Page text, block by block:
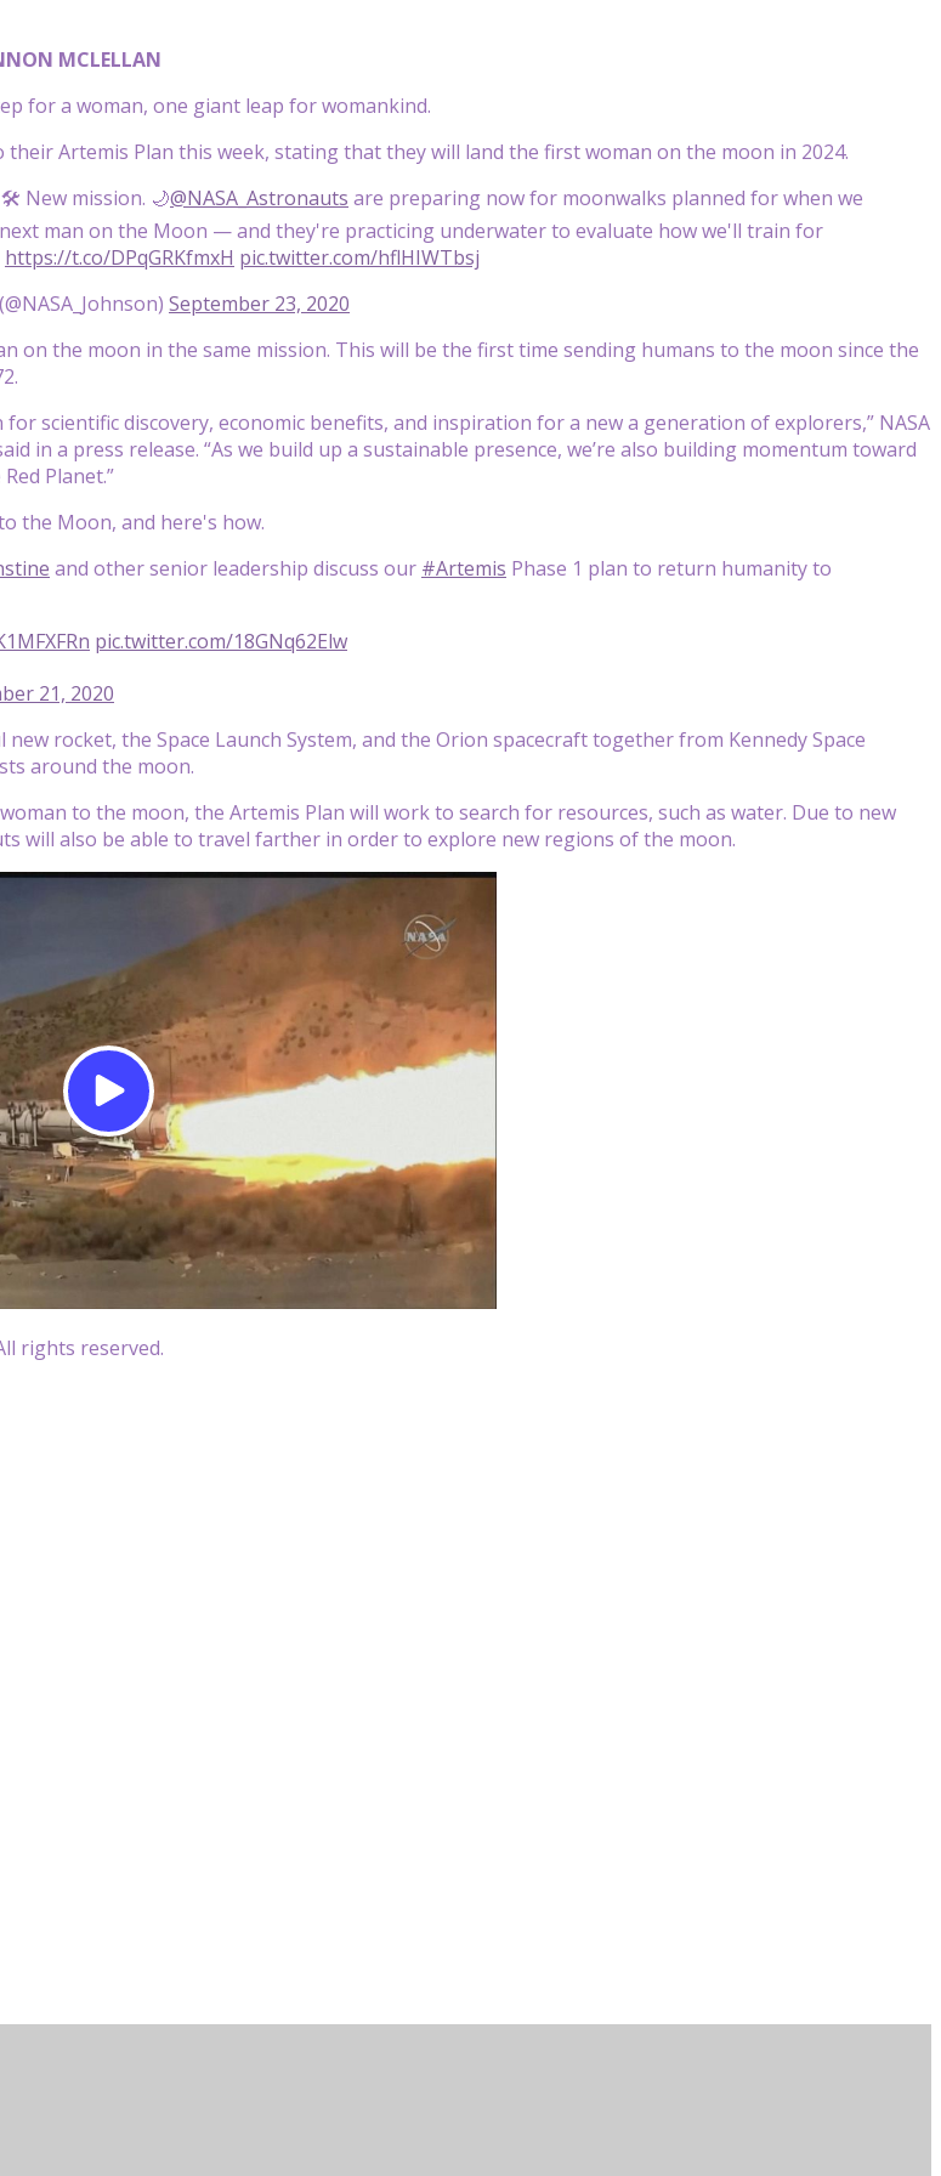
MCLELLAN
for a woman, one giant leap for womankind.
their Artemis Plan this week, stating that they will land the first woman on the moon in 2024.
New mission. 🌙@NASA_Astronauts are preparing now for moonwalks planned for when we
man on the Moon — and they're practicing underwater to evaluate how we'll train for
https://t.co/DPqGRKfmxH pic.twitter.com/hflHIWTbsj
September 23, 2020
on the moon in the same mission. This will be the first time sending humans to the moon since the
for scientific discovery, economic benefits, and inspiration for a new a generation of explorers,” NASA
in a press release. “As we build up a sustainable presence, we’re also building momentum toward
Planet.”
the Moon, and here's how.
and other senior leadership discuss our #Artemis Phase 1 plan to return humanity to
pic.twitter.com/18GNq62Elw
21, 2020
rocket, the Space Launch System, and the Orion spacecraft together from Kennedy Space
around the moon.
to the moon, the Artemis Plan will work to search for resources, such as water. Due to new
will also be able to travel farther in order to explore new regions of the moon.
rights reserved.